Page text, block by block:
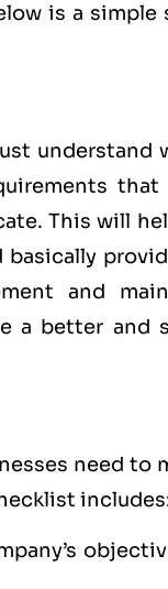
is a simple
understand
that
This will
and
a better and
need to